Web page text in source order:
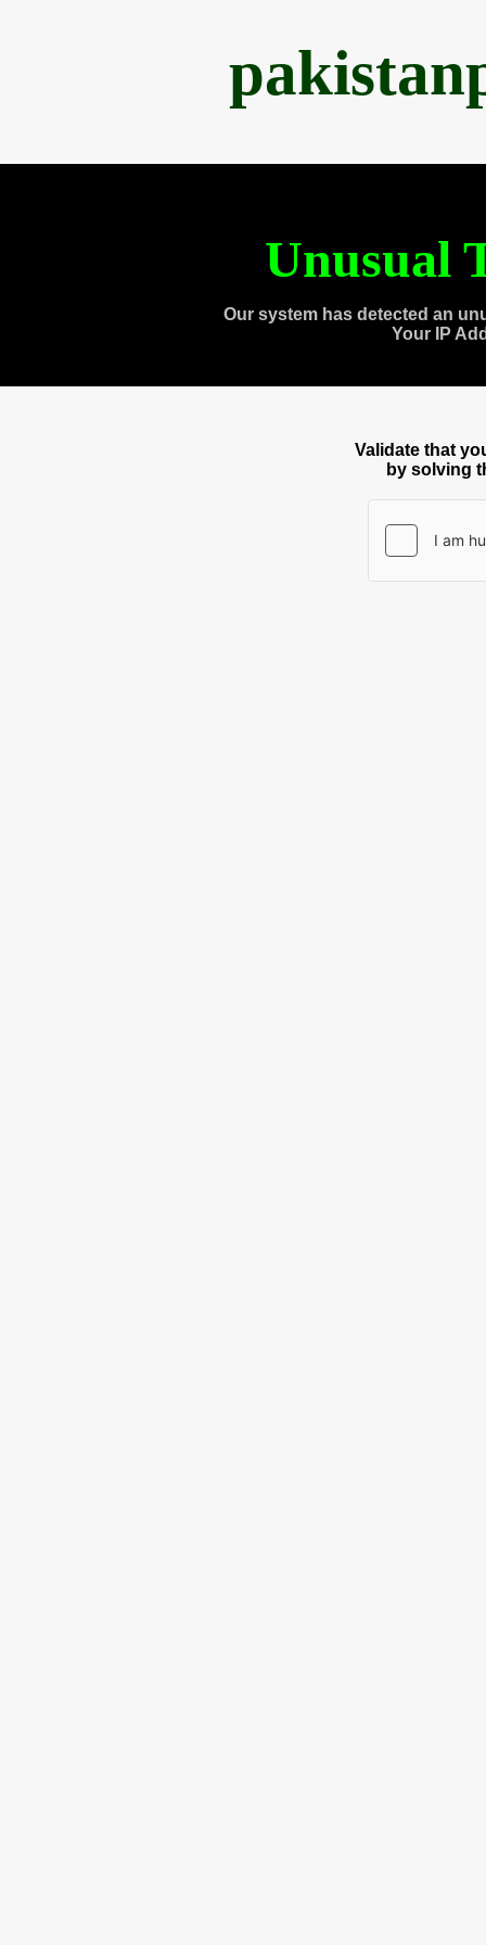
Unusual
Our system has detected an
Your IP
Validate that
by solving